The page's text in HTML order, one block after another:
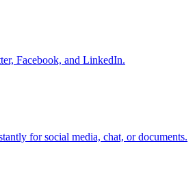
Facebook, and LinkedIn.
for social media, chat, or documents.